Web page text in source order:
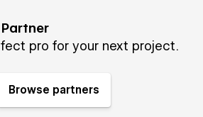
pro for your next project.
Browse partners